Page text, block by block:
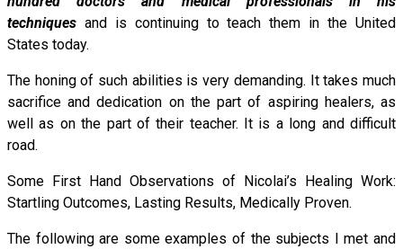
techniques and is continuing to teach them in the United
States today.
The honing of such abilities is very demanding. It takes much
sacrifice and dedication on the part of aspiring healers, as
well as on the part of their teacher. It is a long and difficult
road.
Some First Hand Observations of Nicolai’s Healing Work:
Startling Outcomes, Lasting Results, Medically Proven.
The following are some examples of the subjects I met and